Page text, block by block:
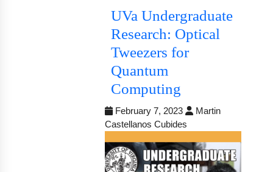
UVa Undergraduate
Research: Optical
Tweezers for
Quantum
Computing
February 7, 2023
Martin
Castellanos Cubides